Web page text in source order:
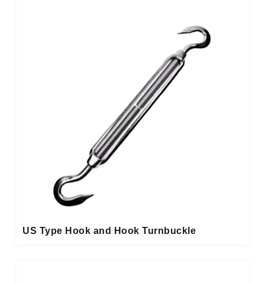
US Type Hook and Hook Turnbuckle​